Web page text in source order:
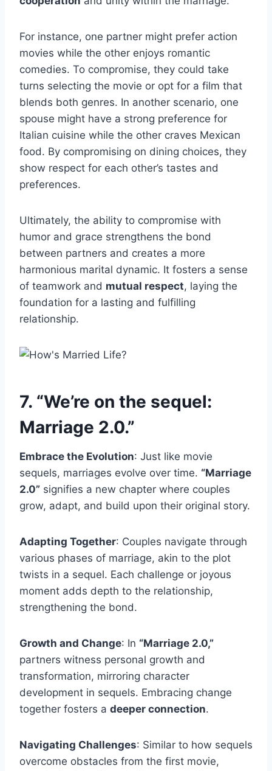
For instance, one partner might prefer action
movies while the other enjoys romantic
comedies. To compromise, they could take
turns selecting the movie or opt for a film that
blends both genres. In another scenario, one
spouse might have a strong preference for
Italian cuisine while the other craves Mexican
food. By compromising on dining choices, they
show respect for each other’s tastes and
preferences.
Ultimately, the ability to compromise with
humor and grace strengthens the bond
between partners and creates a more
harmonious marital dynamic. It fosters a sense
of teamwork and mutual respect, laying the
foundation for a lasting and fulfilling
relationship.
7. “We’re on the sequel:
Marriage 2.0.”
Embrace the Evolution: Just like movie
sequels, marriages evolve over time. “Marriage
2.0” signifies a new chapter where couples
grow, adapt, and build upon their original story.
Adapting Together: Couples navigate through
various phases of marriage, akin to the plot
twists in a sequel. Each challenge or joyous
moment adds depth to the relationship,
strengthening the bond.
Growth and Change: In “Marriage 2.0,”
partners witness personal growth and
transformation, mirroring character
development in sequels. Embracing change
together fosters a deeper connection.
Navigating Challenges: Similar to how sequels
overcome obstacles from the first movie,